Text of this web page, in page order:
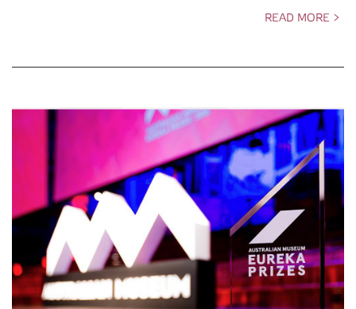
READ MORE >